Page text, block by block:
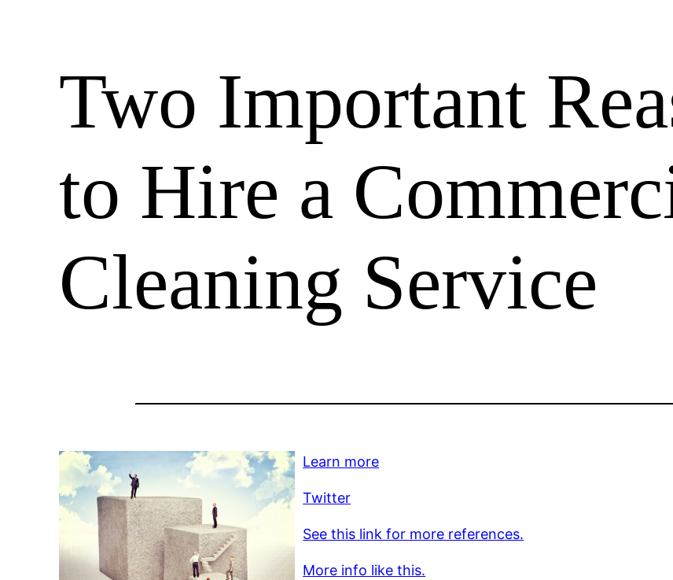
Two Important
to Hire a
Cleaning Service
Learn more
Twitter
See this link for more references.
More info like this.